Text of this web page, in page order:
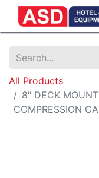
All Products
8" DECK
COMPRESSION